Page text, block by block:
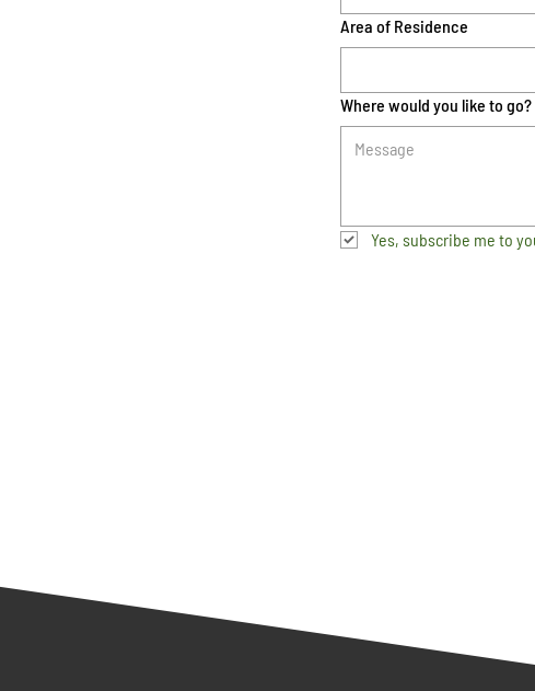
Area of Residence
Where would you like to go?
Yes, subscribe me to